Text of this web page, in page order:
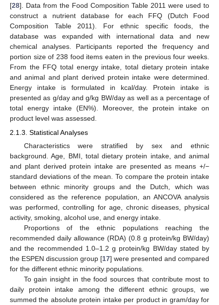
[28]. Data from the Food Composition Table 2011 were used to
construct a nutrient database for each FFQ (Dutch Food
Composition Table 2011). For ethnic specific foods, the
database was expanded with international data and new
chemical analyses. Participants reported the frequency and
portion size of 238 food items eaten in the previous four weeks.
From the FFQ total energy intake, total dietary protein intake
and animal and plant derived protein intake were determined.
Energy intake is formulated in kcal/day. Protein intake is
presented as g/day and g/kg BW/day as well as a percentage of
total energy intake (EN%). Moreover, the protein intake on
product level was assessed.
2.1.3. Statistical Analyses
Characteristics were stratified by sex and ethnic
background. Age, BMI, total dietary protein intake, and animal
and plant derived protein intake are presented as means +/−
standard deviations of the mean. To compare the protein intake
between ethnic minority groups and the Dutch, which was
considered as the reference population, an ANCOVA analysis
was performed, controlling for age, chronic diseases, physical
activity, smoking, alcohol use, and energy intake.
Proportions of the ethnic populations reaching the
recommended daily allowance (RDA) (0.8 g protein/kg BW/day)
and the recommended 1.0–1.2 g protein/kg BW/day stated by
the ESPEN discussion group [17] were presented and compared
for the different ethnic minority populations.
To gain insight in the food sources that contribute most to
daily protein intake among the different ethnic groups, we
summed the absolute protein intake per product in gram/day for